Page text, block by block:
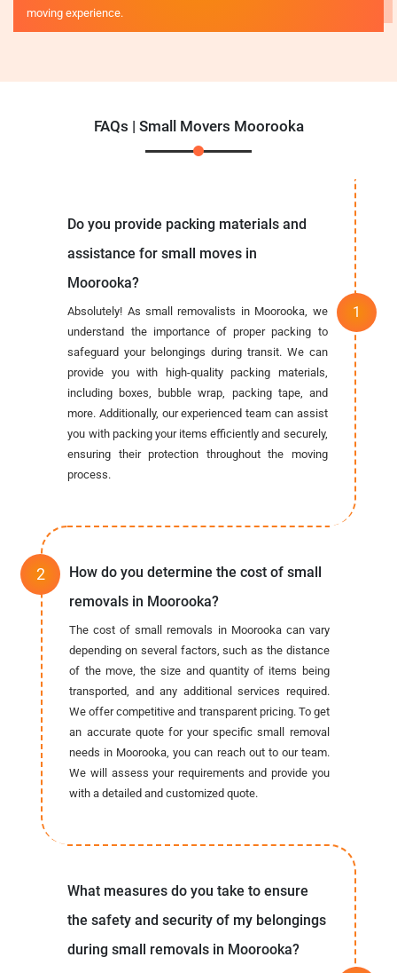
moving experience.
FAQs | Small Movers Moorooka
Do you provide packing materials and
assistance for small moves in
Moorooka?
Absolutely! As small removalists in Moorooka, we
understand the importance of proper packing to
safeguard your belongings during transit. We can
provide you with high-quality packing materials,
including boxes, bubble wrap, packing tape, and
more. Additionally, our experienced team can assist
you with packing your items efficiently and securely,
ensuring their protection throughout the moving
process.
How do you determine the cost of small
removals in Moorooka?
The cost of small removals in Moorooka can vary
depending on several factors, such as the distance
of the move, the size and quantity of items being
transported, and any additional services required.
We offer competitive and transparent pricing. To get
an accurate quote for your specific small removal
needs in Moorooka, you can reach out to our team.
We will assess your requirements and provide you
with a detailed and customized quote.
What measures do you take to ensure
the safety and security of my belongings
during small removals in Moorooka?